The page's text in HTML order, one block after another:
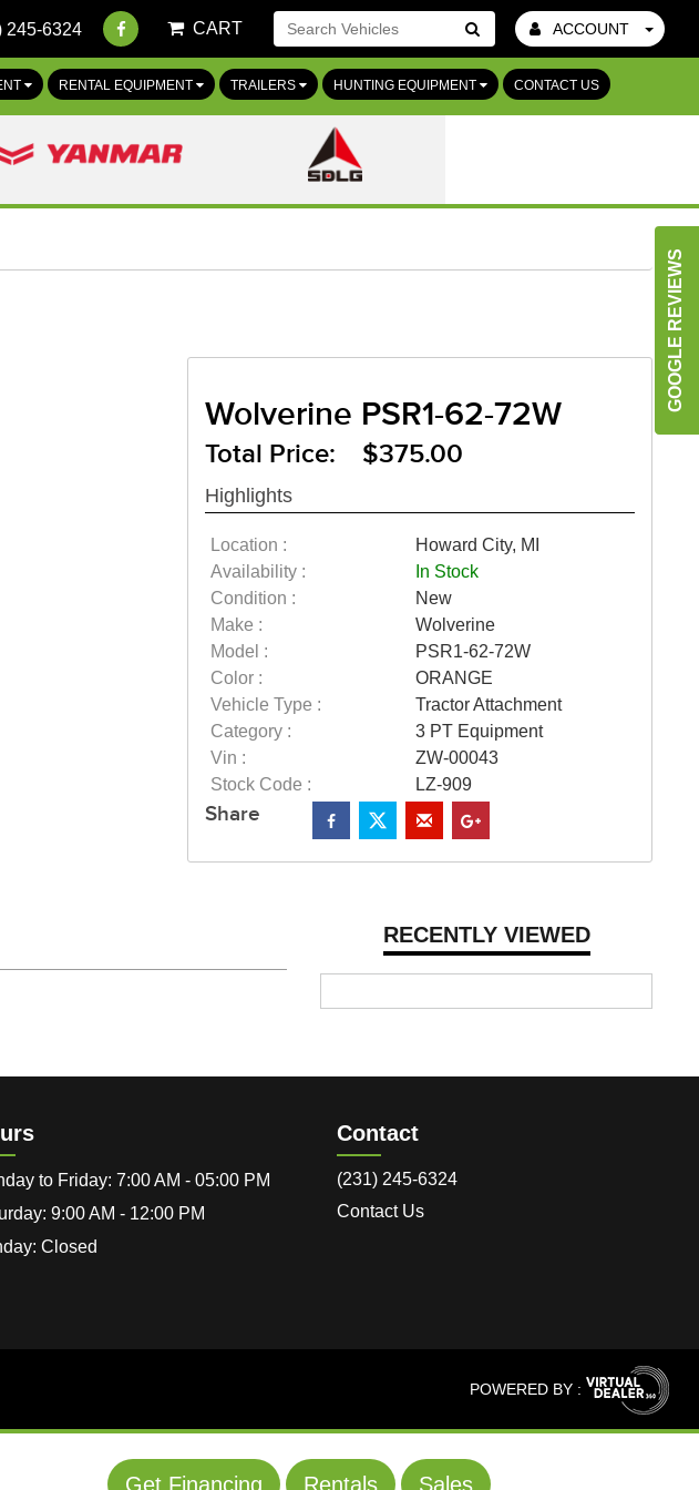
ACCOUNT
Go!
CART
245-6324
RENTAL EQUIPMENT TRAILERS HUNTING EQUIPMENT CONTACT US
Wolverine PSR1-62-72W
Total Price: $375.00
Highlights
Location :
Howard City, MI
Availability :
In Stock
Condition :
New
Make :
Wolverine
Model :
PSR1-62-72W
Color :
ORANGE
Vehicle Type :
Tractor Attachment
Category :
3 PT Equipment
Vin :
ZW-00043
Stock Code :
LZ-909
Share
RECENTLY VIEWED
GOOGLE REVIEWS
to Friday: 7:00 AM - 05:00 PM
9:00 AM - 12:00 PM
Closed
Contact
(231) 245-6324
Contact Us
Get Financing Rentals Sales
POWERED BY :